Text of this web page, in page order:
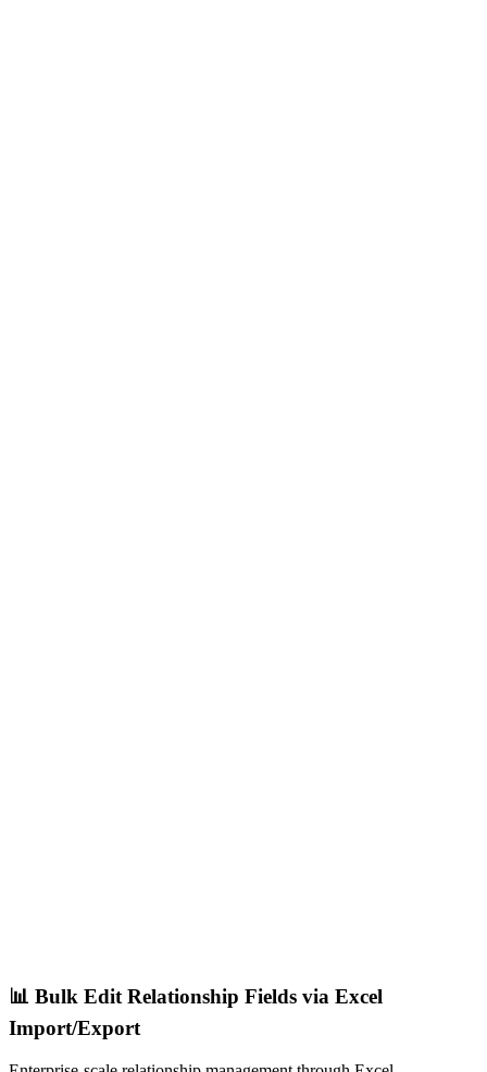
📊 Bulk Edit Relationship Fields via Excel
Import/Export